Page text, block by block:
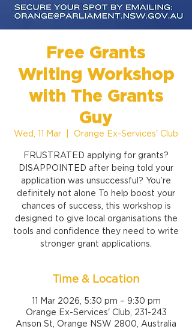
Free Grants
Writing Workshop
with The Grants
Guy
Wed, 11 Mar Orange Ex-Services' Club
FRUSTRATED applying for grants?
DISAPPOINTED after being told your
application was unsuccessful? You’re
definitely not alone To help boost your
chances of success, this workshop is
designed to give local organisations the
tools and confidence they need to write
stronger grant applications.
Time & Location
11 Mar 2026, 5:30 pm – 9:30 pm
Orange Ex-Services' Club, 231-243
Anson St, Orange NSW 2800, Australia